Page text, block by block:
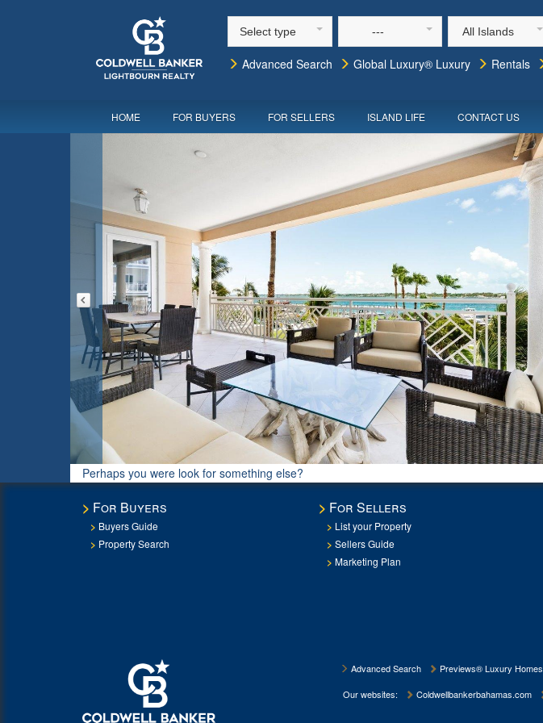
Select type --- All Islands
Advanced Search
Global Luxury® Luxury Rentals
HOME FOR BUYERS FOR SELLERS ISLAND LIFE CONTACT US
Perhaps you were look for something else?
For Buyers
Buyers Guide
Property Search
For Sellers
List your Property
Sellers Guide
Marketing Plan
Advanced Search Previews® Luxury Homes
Our websites:
Coldwellbankerbahamas.com